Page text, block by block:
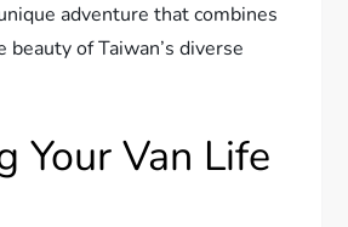
adventure that combines
of Taiwan’s diverse
Your Van Life